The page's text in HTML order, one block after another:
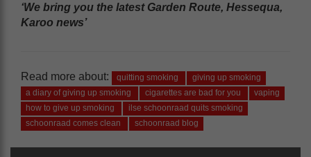
‘We bring you the latest Garden Route, Hessequa,
Karoo news’
Read more about: quitting smoking
giving up smoking
a diary of giving up smoking
cigarettes are bad for you
vaping
how to give up smoking
ilse schoonraad quits smoking
schoonraad comes clean
schoonraad blog